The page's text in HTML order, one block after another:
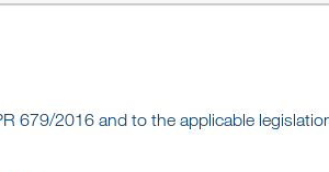
679/2016 and to the applicable